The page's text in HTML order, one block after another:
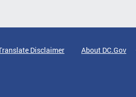
Disclaimer About DC.Gov